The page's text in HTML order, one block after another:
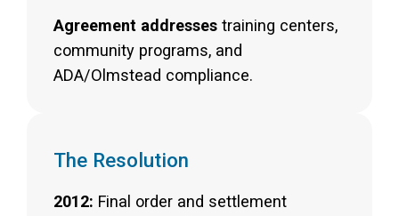
Agreement addresses training centers,
community programs, and
ADA/Olmstead compliance.
The Resolution
2012: Final order and settlement